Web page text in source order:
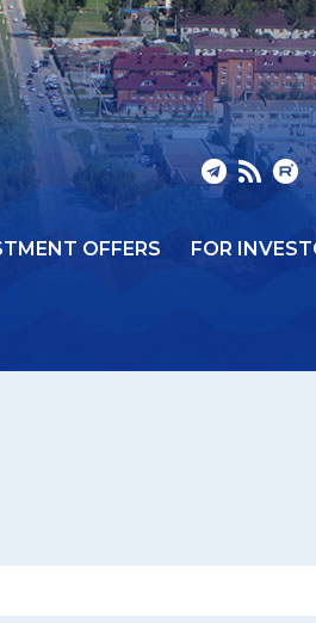
OFFERS FOR